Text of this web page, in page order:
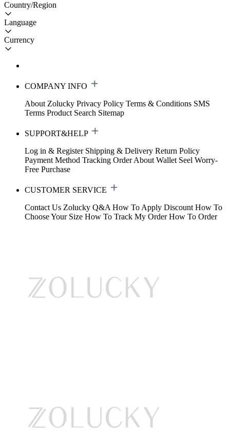
Country/Region
Language
Currency
COMPANY INFO
About Zolucky Privacy Policy Terms & Conditions SMS
Terms Product Search Sitemap
SUPPORT&HELP
Log in & Register Shipping & Delivery Return Policy
Payment Method Tracking Order About Wallet Seel Worry-
Free Purchase
CUSTOMER SERVICE
Contact Us Zolucky Q&A How To Apply Discount How To
Choose Your Size How To Track My Order How To Order